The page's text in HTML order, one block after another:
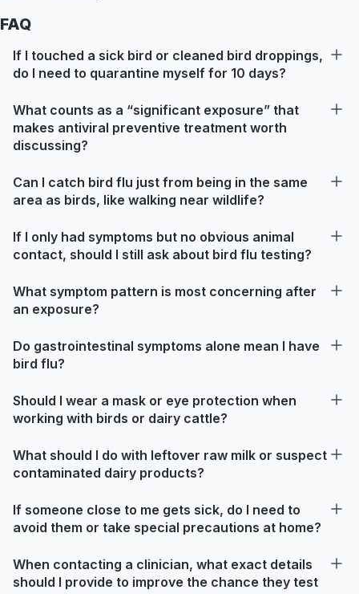
FAQ
If I touched a sick bird or cleaned bird droppings,
do I need to quarantine myself for 10 days?
What counts as a “significant exposure” that
makes antiviral preventive treatment worth
discussing?
Can I catch bird flu just from being in the same
area as birds, like walking near wildlife?
If I only had symptoms but no obvious animal
contact, should I still ask about bird flu testing?
What symptom pattern is most concerning after
an exposure?
Do gastrointestinal symptoms alone mean I have
bird flu?
Should I wear a mask or eye protection when
working with birds or dairy cattle?
What should I do with leftover raw milk or suspect
contaminated dairy products?
If someone close to me gets sick, do I need to
avoid them or take special precautions at home?
When contacting a clinician, what exact details
should I provide to improve the chance they test